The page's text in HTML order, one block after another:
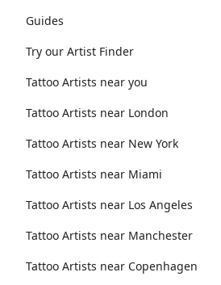
Guides
Try our Artist Finder
Tattoo Artists near you
Tattoo Artists near London
Tattoo Artists near New York
Tattoo Artists near Miami
Tattoo Artists near Los Angeles
Tattoo Artists near Manchester
Tattoo Artists near Copenhagen